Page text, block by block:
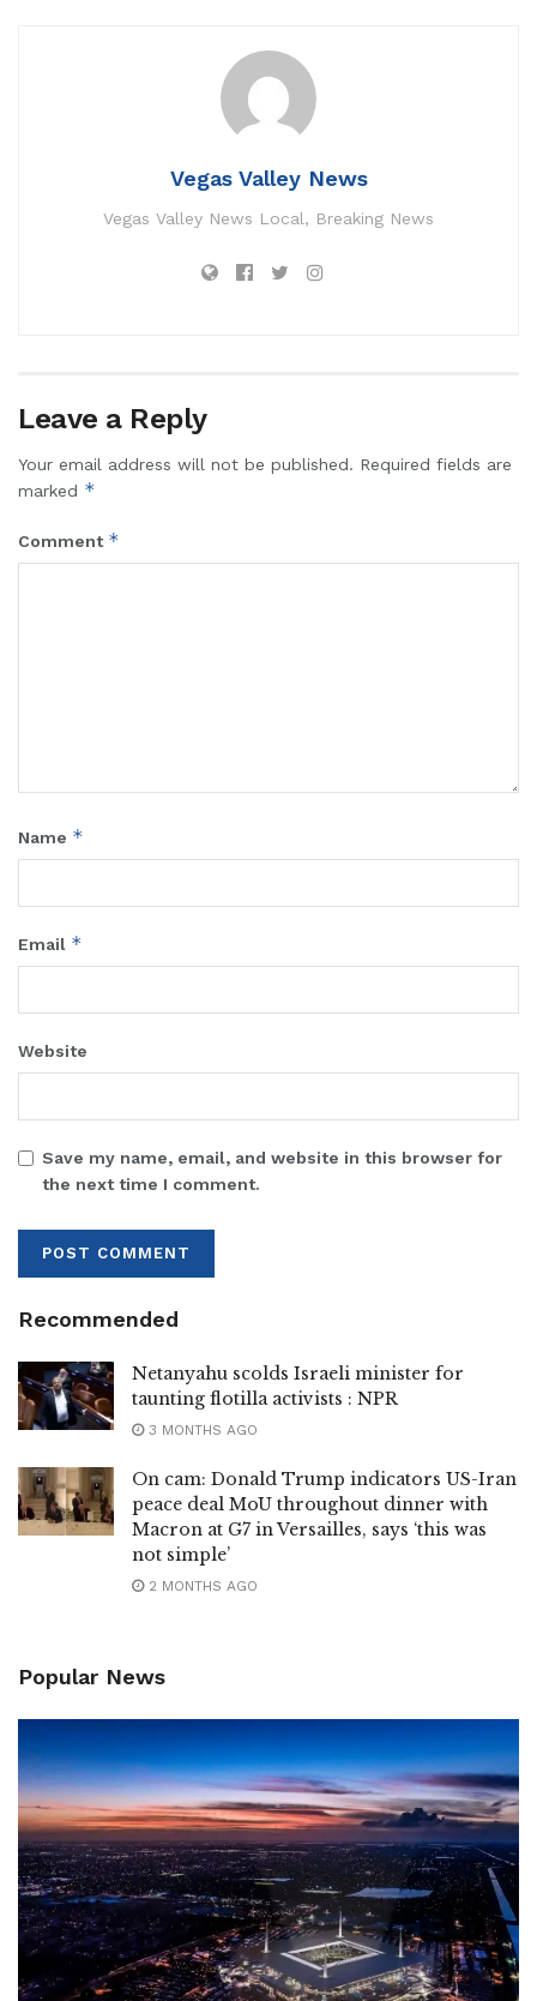
Vegas Valley News
Vegas Valley News Local, Breaking News
Leave a Reply
Your email address will not be published. Required fields are
marked *
Comment *
Name *
Email *
Website
Save my name, email, and website in this browser for
the next time I comment.
Recommended
Netanyahu scolds Israeli minister for
taunting flotilla activists : NPR
3 MONTHS AGO
On cam: Donald Trump indicators US-Iran
peace deal MoU throughout dinner with
Macron at G7 in Versailles, says ‘this was
not simple’
2 MONTHS AGO
Popular News